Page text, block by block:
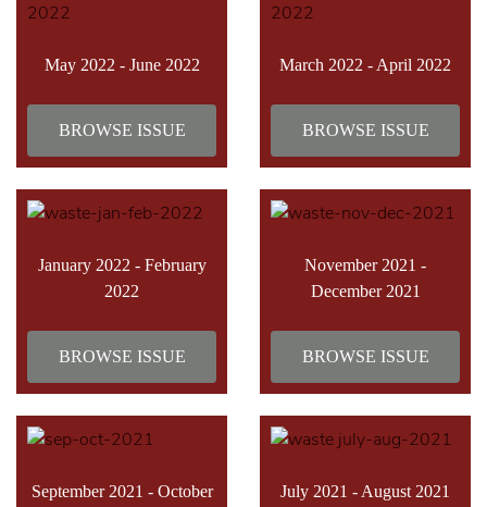
May 2022 - June 2022
BROWSE ISSUE
March 2022 - April 2022
BROWSE ISSUE
January 2022 - February
2022
BROWSE ISSUE
November 2021 -
December 2021
BROWSE ISSUE
September 2021 - October
July 2021 - August 2021